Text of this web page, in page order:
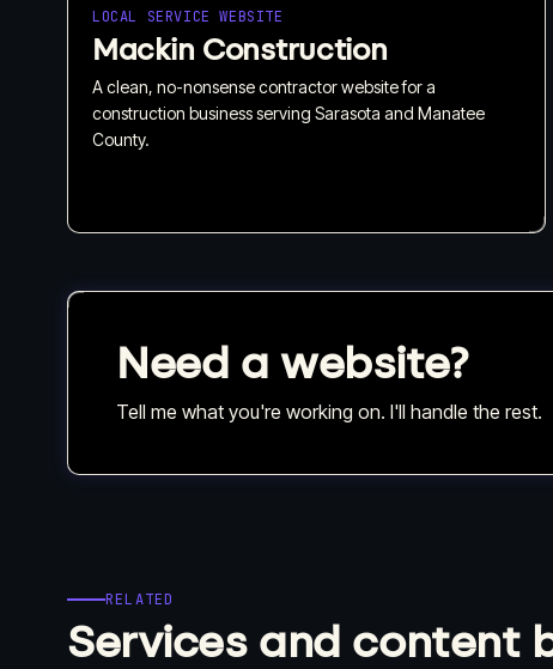
LOCAL SERVICE WEBSITE
Mackin Construction
A clean, no-nonsense contractor website for a
construction business serving Sarasota and Manatee
County.
Need a website?
Tell me what you're working on. I'll handle the rest.
RELATED
Services and content